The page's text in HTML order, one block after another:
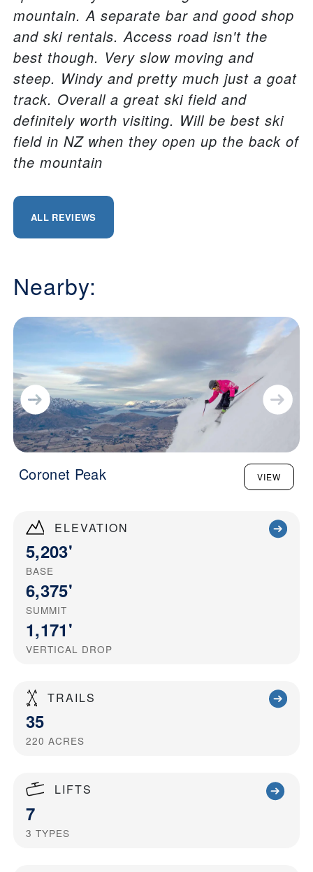
ELEVATION
5,203'
BASE
6,375'
SUMMIT
1,171'
VERTICAL DROP
TRAILS
35
220 ACRES
LIFTS
7
3 TYPES
mountain. A separate bar and good shop
and ski rentals. Access road isn't the
best though. Very slow moving and
steep. Windy and pretty much just a goat
track. Overall a great ski field and
definitely worth visiting. Will be best ski
field in NZ when they open up the back of
the mountain
ALL REVIEWS
Nearby:
Coronet Peak VIEW